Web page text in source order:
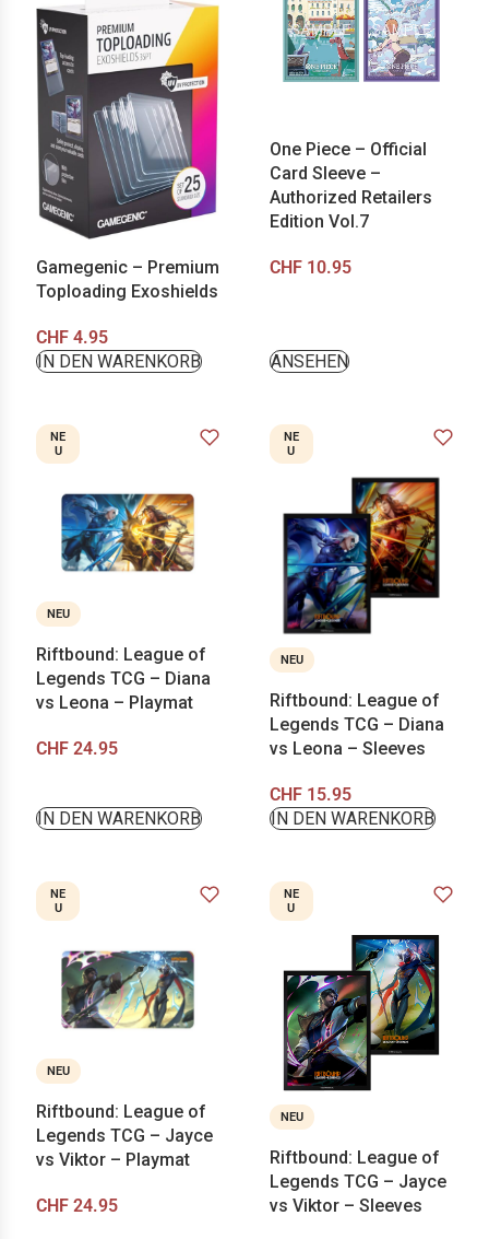
Gamegenic – Premium
Toploading Exoshields
CHF 4.95
IN DEN WARENKORB
One Piece – Official
Card Sleeve –
Authorized Retailers
Edition Vol.7
CHF10.95
ANSEHEN
NE
U
NEU
Riftbound: League of
Legends TCG – Diana
vs Leona – Playmat
CHF 24.95
IN DEN WARENKORB
NE
U
NEU
Riftbound: League of
Legends TCG – Diana
vs Leona – Sleeves
CHF15.95
IN DEN WARENKORB
NE
U
NEU
Riftbound: League of
Legends TCG – Jayce
vs Viktor – Playmat
CHF 24.95
NE
U
NEU
Riftbound: League of
Legends TCG – Jayce
vs Viktor – Sleeves